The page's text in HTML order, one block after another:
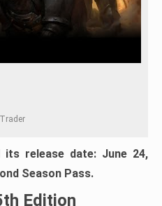
release date: June 24,
Season Pass.
Edition